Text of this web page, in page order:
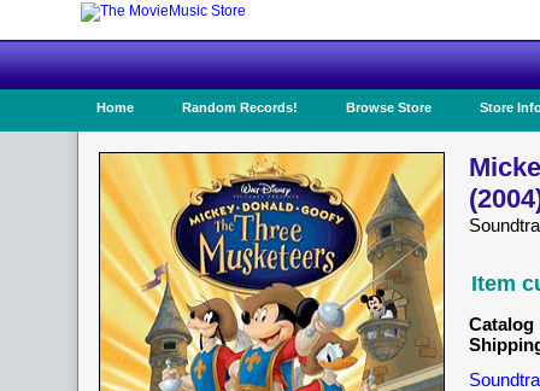
Home Random Records! Browse Store Store
Item
Catalog